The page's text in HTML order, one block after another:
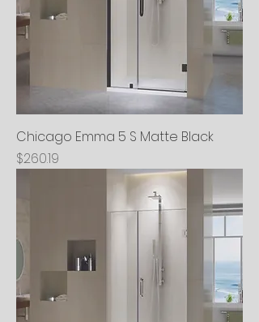
Chicago Emma 5 S Matte Black
Price
$260.19